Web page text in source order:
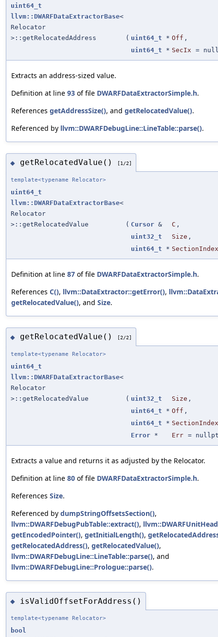
uint64_t
llvm::DWARFDataExtractorBase<
Relocator
>::getRelocatedAddress
( uint64_t * Off ,
uint64_t * SecIx =
Extracts an address-sized value.
Definition at line 93 of file DWARFDataExtractorSimple.h.
References getAddressSize(), and getRelocatedValue().
Referenced by llvm::DWARFDebugLine::LineTable::parse().
◆ getRelocatedValue() [1/2]
template<typename Relocator>
uint64_t
llvm::DWARFDataExtractorBase<
Relocator
>::getRelocatedValue
( Cursor & C ,
uint32_t
Size ,
uint64_t * SectionIndex
Definition at line 87 of file DWARFDataExtractorSimple.h.
References C(), llvm::DataExtractor::getError(),
getRelocatedValue(), and Size.
◆ getRelocatedValue() [2/2]
template<typename Relocator>
uint64_t
llvm::DWARFDataExtractorBase<
Relocator
>::getRelocatedValue
( uint32_t Size ,
uint64_t * Off ,
uint64_t * SectionIndex
Error * Err =
Extracts a value and returns it as adjusted by the Relocator.
Definition at line 80 of file DWARFDataExtractorSimple.h.
References Size.
Referenced by dumpStringOffsetsSection(),
llvm::DWARFDebugPubTable::extract(),
getEncodedPointer(), getInitialLength(),
getRelocatedAddress(), getRelocatedValue(),
llvm::DWARFDebugLine::LineTable::parse(), and
llvm::DWARFDebugLine::Prologue::parse().
◆ isValidOffsetForAddress()
template<typename Relocator>
bool